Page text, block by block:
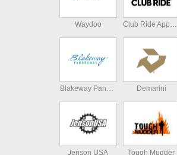
Waydoo Club Ride Apparel
Blakeway Panoramas Demarini
Jenson USA Tough Mudder